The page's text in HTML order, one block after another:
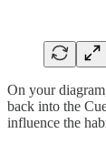
On your
back into the
influence the